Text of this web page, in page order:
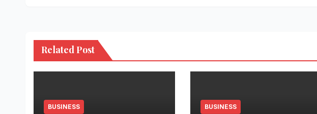
Related Post
BUSINESS BUSINESS